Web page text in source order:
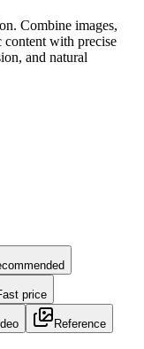
Combine images,
content with precise
and natural
price
Reference